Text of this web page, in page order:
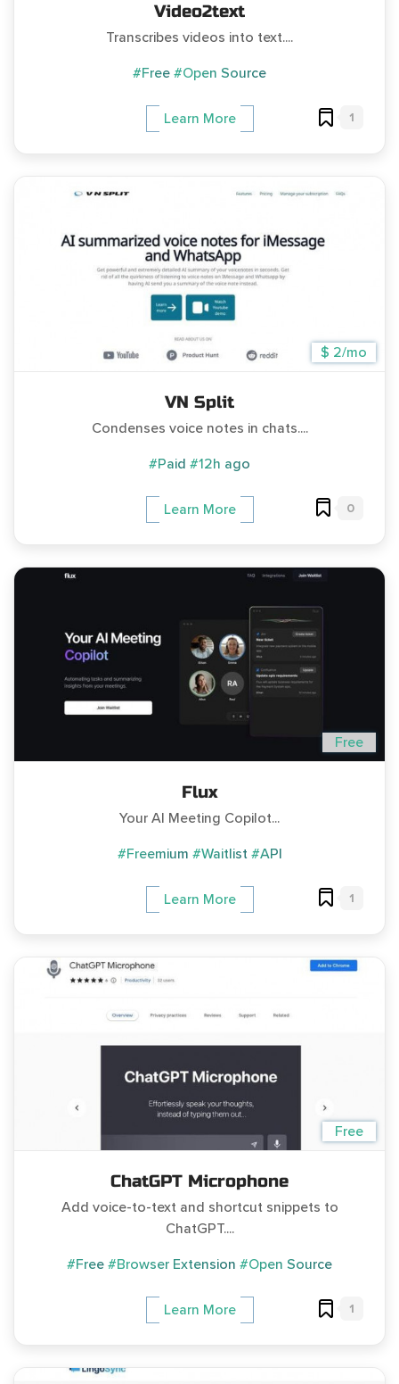
Video2text
Transcribes videos into text....
#Free #Open Source
Learn More 1
$ 2/mo
VN Split
Condenses voice notes in chats....
#Paid #12h ago
Learn More 0
Free
Flux
Your AI Meeting Copilot...
#Freemium #Waitlist #API
Learn More 1
Free
ChatGPT Microphone
Add voice-to-text and shortcut snippets to
ChatGPT....
#Free #Browser Extension #Open Source
Learn More 1